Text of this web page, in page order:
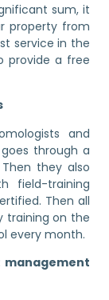
sum, it
property from
service in the
provide a free
and
through a
they also
field-training
Then all
training on the
every month.